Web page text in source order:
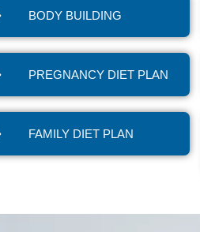
BODY BUILDING
PREGNANCY DIET PLAN
FAMILY DIET PLAN